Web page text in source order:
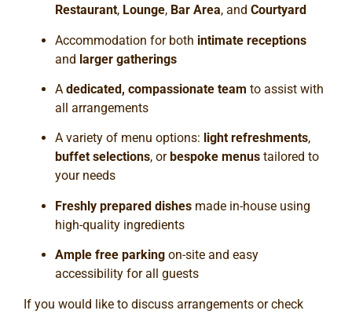
Restaurant, Lounge, Bar Area, and Courtyard
Accommodation for both intimate receptions
and larger gatherings
A dedicated, compassionate team to assist with
all arrangements
A variety of menu options: light refreshments,
buffet selections, or bespoke menus tailored to
your needs
Freshly prepared dishes made in-house using
high-quality ingredients
Ample free parking on-site and easy
accessibility for all guests
If you would like to discuss arrangements or check